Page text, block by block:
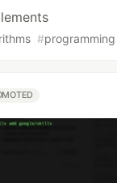
#programming